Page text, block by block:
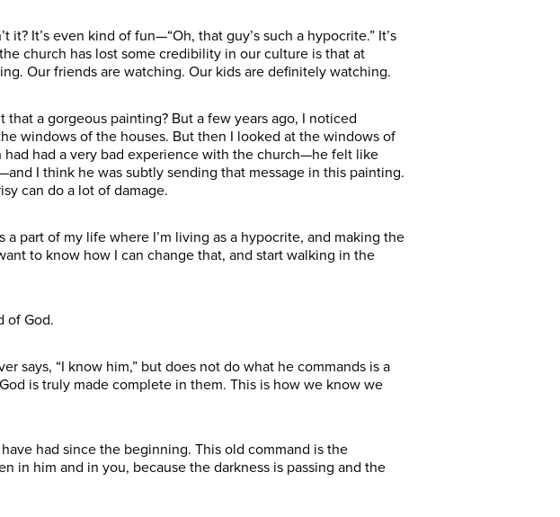
It’s even kind of fun—“Oh, that guy’s such a hypocrite.” It’s
church has lost some credibility in our culture is that at
Our friends are watching. Our kids are definitely watching.
that a gorgeous painting? But a few years ago, I noticed
windows of the houses. But then I looked at the windows of
had a very bad experience with the church—he felt like
I think he was subtly sending that message in this painting.
can do a lot of damage.
part of my life where I’m living as a hypocrite, and making the
to know how I can change that, and start walking in the
of God.
says, “I know him,” but does not do what he commands is a
is truly made complete in them. This is how we know we
had since the beginning. This old command is the
in him and in you, because the darkness is passing and the